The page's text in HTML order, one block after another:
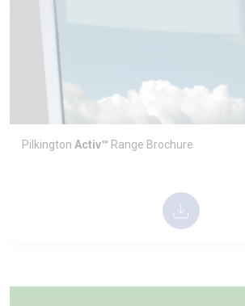
Pilkington Activ™ Range Technical Datasheet